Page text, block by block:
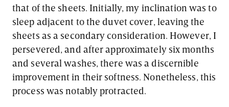
that of the sheets. Initially, my inclination was to
sleep adjacent to the duvet cover, leaving the
sheets as a secondary consideration. However, I
persevered, and after approximately six months
and several washes, there was a discernible
improvement in their softness. Nonetheless, this
process was notably protracted.